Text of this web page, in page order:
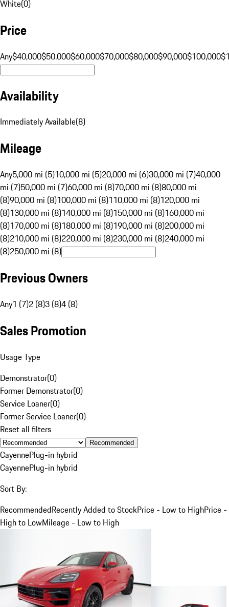
White(0)
Price
Any$40,000$50,000$60,000$70,000$80,000$90,000$100,000
Availability
Immediately Available(8)
Mileage
Any5,000 mi (5)10,000 mi (5)20,000 mi (6)30,000 mi (7)40,000
mi (7)50,000 mi (7)60,000 mi (8)70,000 mi (8)80,000 mi
(8)90,000 mi (8)100,000 mi (8)110,000 mi (8)120,000 mi
(8)130,000 mi (8)140,000 mi (8)150,000 mi (8)160,000 mi
(8)170,000 mi (8)180,000 mi (8)190,000 mi (8)200,000 mi
(8)210,000 mi (8)220,000 mi (8)230,000 mi (8)240,000 mi
(8)250,000 mi (8)
Previous Owners
Any1 (7)2 (8)3 (8)4 (8)
Sales Promotion
Usage Type
Demonstrator(0)
Former Demonstrator(0)
Service Loaner(0)
Former Service Loaner(0)
Reset all filters
Recommended
CayennePlug-in hybrid
CayennePlug-in hybrid
Sort By:
RecommendedRecently Added to StockPrice - Low to HighPrice -
High to LowMileage - Low to High